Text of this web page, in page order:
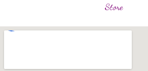
Store